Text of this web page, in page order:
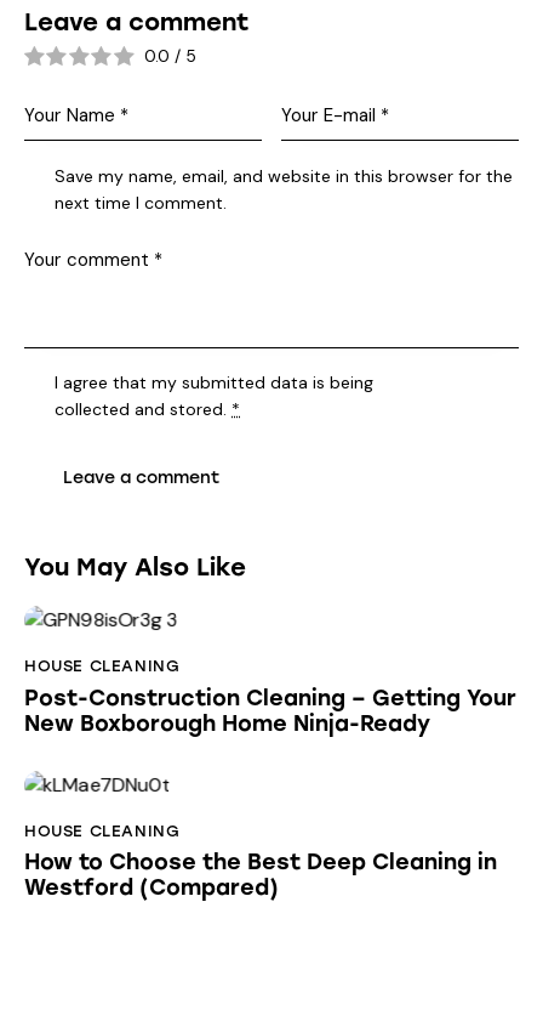
Leave a comment
0.0 / 5
Save my name, email, and website in this browser for the
next time I comment.
I agree that my submitted data is being
collected and stored. *
You May Also Like
HOUSE CLEANING
Post-Construction Cleaning – Getting Your
New Boxborough Home Ninja-Ready
HOUSE CLEANING
How to Choose the Best Deep Cleaning in
Westford (Compared)